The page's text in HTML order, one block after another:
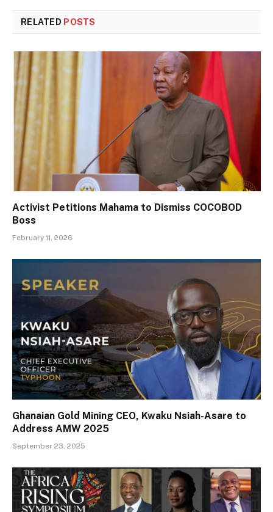
RELATED POSTS
Activist Petitions Mahama to Dismiss COCOBOD
Boss
February 11, 2026
Ghanaian Gold Mining CEO, Kwaku Nsiah-Asare to
Address AMW 2025
September 23, 2025